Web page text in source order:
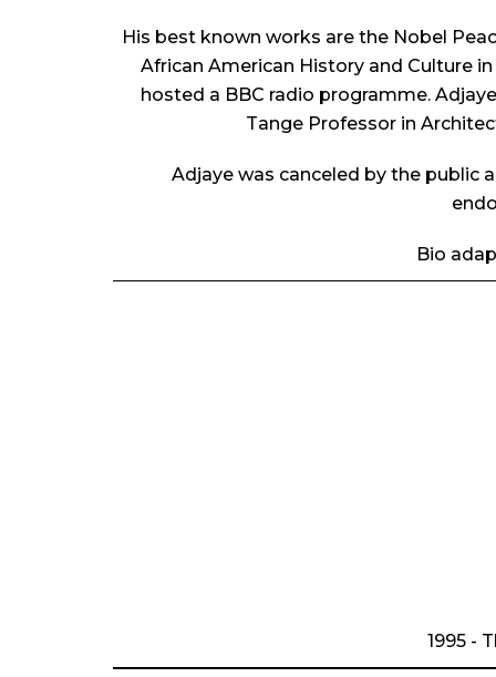
His best known works are the Nobel
African American History and Culture
hosted a BBC radio programme.
Tange Professor in
Adjaye was canceled by the public
Bio
1995 -